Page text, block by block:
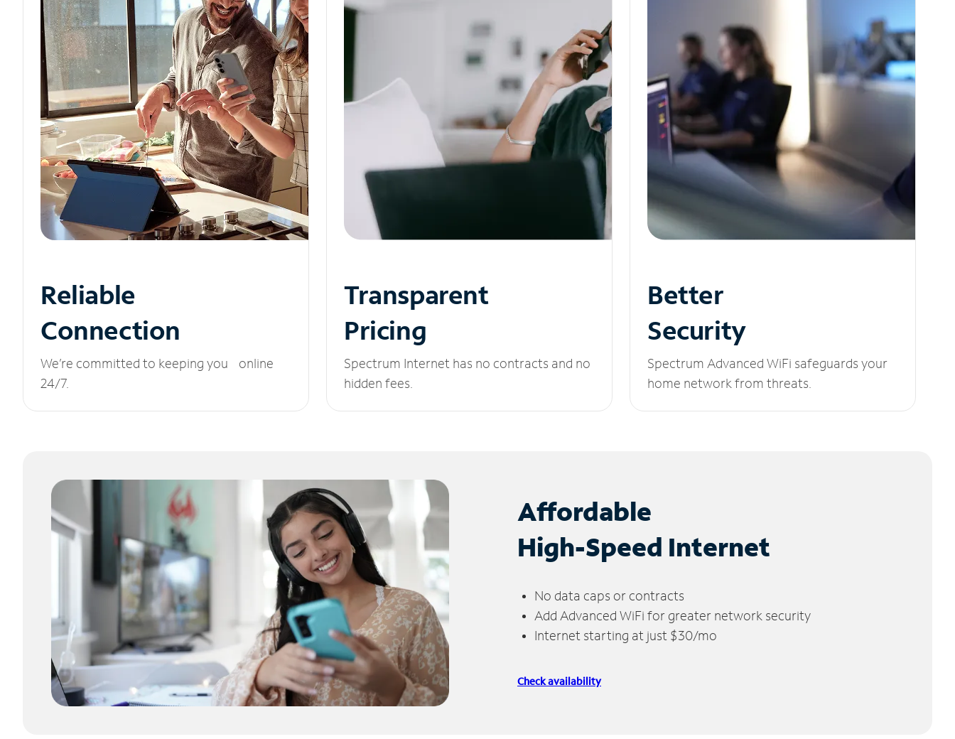
Reliable
Connection
We’re committed to keeping you online
24/7.
Transparent
Pricing
Spectrum Internet has no contracts and no
hidden fees.
Better
Security
Spectrum Advanced WiFi safeguards your
home network from threats.
Affordable
High-Speed Internet
No data caps or contracts
Add Advanced WiFi for greater network security
Internet starting at just $30/mo
Check availability